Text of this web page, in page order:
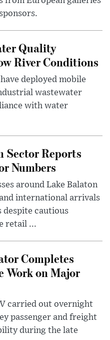
Quality
River Conditions
deployed mobile
wastewater
with water
Sector Reports
Numbers
around Lake Balaton
international arrivals
despite cautious
retail ...
Completes
Work on Major
carried out overnight
passenger and freight
during the late